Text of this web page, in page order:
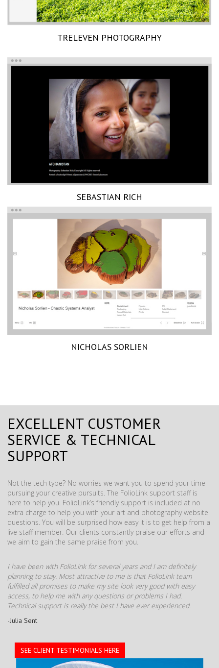
TRELEVEN PHOTOGRAPHY
SEBASTIAN RICH
NICHOLAS SORLIEN
EXCELLENT CUSTOMER
SERVICE & TECHNICAL
SUPPORT
Not the tech type? No worries we want you to spend your time
pursuing your creative pursuits. The FolioLink support staff is
here to help you. FolioLink’s friendly support is included at no
extra charge to help you with your art and photography website
questions. You will be surprised how easy it is to get help from a
live staff member. Our clients constantly praise our efforts and
we aim to gain the same praise from you.
I have been with FolioLink for several years and I am definitely
planning to stay. Most attractive to me is that FolioLink team
fulfilled all promises to make my site look very good with easy
access, to help me with any questions or problems I had.
Technical support is really the best I have ever experienced.
-Julia Sent
SEE CLIENT TESTIMONIALS HERE